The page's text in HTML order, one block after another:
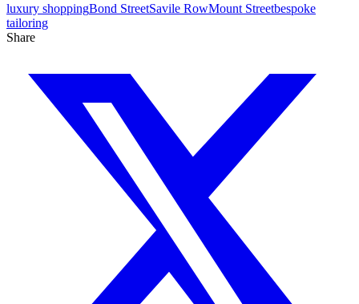
luxury shoppingBond StreetSavile RowMount Streetbespoke
tailoring
Share